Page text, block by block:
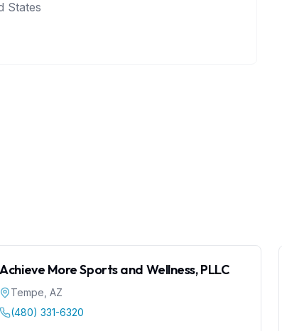
States
Achieve More Sports and Wellness, PLLC
Tempe ,AZ
(480) 331-6320